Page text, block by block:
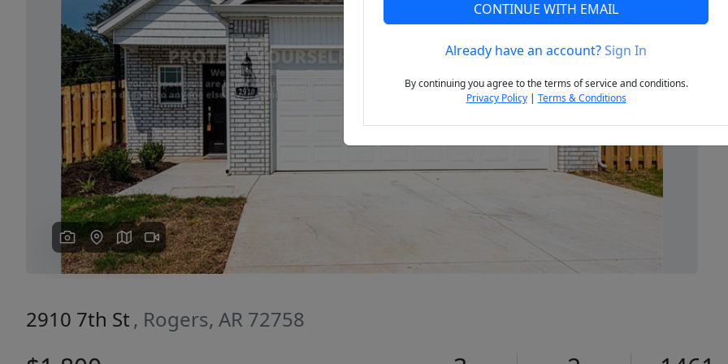
Previous Next
2910 7th St , Rogers, AR 72758
CONTINUE WITH EMAIL
Already have an account?Sign In
By continuing you agree to the terms of service and conditions.
Privacy Policy| Terms & Conditions